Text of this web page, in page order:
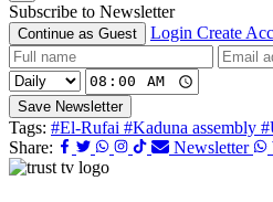
Subscribe to Newsletter
Continue as Guest Login Create
Save Newsletter
Tags: #El-Rufai #Kaduna assembly
Share:
Newsletter